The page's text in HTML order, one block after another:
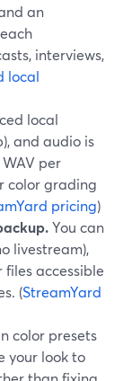
an
interviews,
local
local
and audio is
per
color grading
pricing)
You can
livestream),
accessible
(StreamYard
color presets
your look to